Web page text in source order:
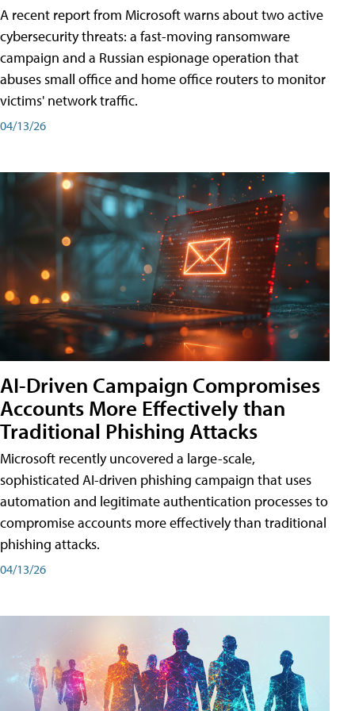
A recent report from Microsoft warns about two active
cybersecurity threats: a fast-moving ransomware
campaign and a Russian espionage operation that
abuses small office and home office routers to monitor
victims' network traffic.
04/13/26
AI-Driven Campaign Compromises
Accounts More Effectively than
Traditional Phishing Attacks
Microsoft recently uncovered a large-scale,
sophisticated AI-driven phishing campaign that uses
automation and legitimate authentication processes to
compromise accounts more effectively than traditional
phishing attacks.
04/13/26